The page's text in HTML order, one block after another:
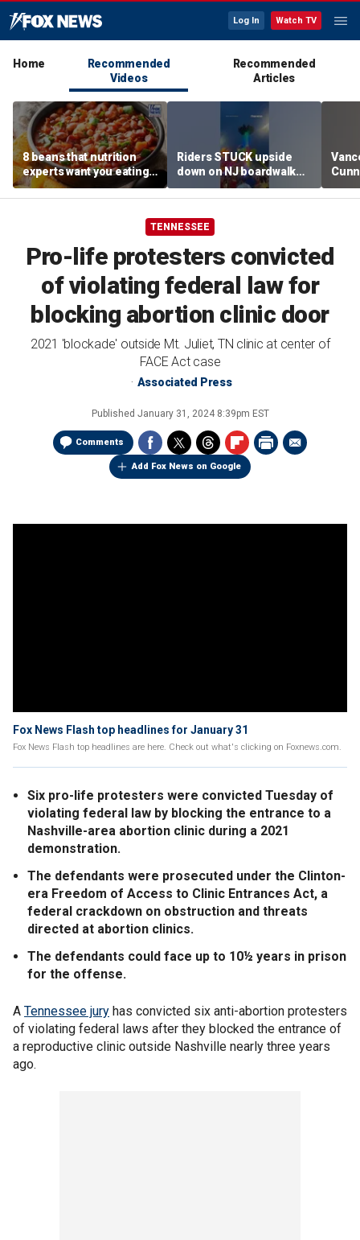
Log In Watch TV
Home
Recommended
Videos
Recommended
Articles
8 beans that nutrition
experts want you eating
more regularly
Riders STUCK upside
down on NJ boardwalk
ride
TENNESSEE
Pro-life protesters convicted
of violating federal law for
blocking abortion clinic door
2021 'blockade' outside Mt. Juliet, TN clinic at center of
FACE Act case
Associated Press
Published January 31, 2024 8:39pm EST
Comments
Add Fox News on Google
Fox News Flash top headlines for January 31
Fox News Flash top headlines are here. Check out what's clicking on Foxnews.com.
Six pro-life protesters were convicted Tuesday of
violating federal law by blocking the entrance to a
Nashville-area abortion clinic during a 2021
demonstration.
The defendants were prosecuted under the Clinton-
era Freedom of Access to Clinic Entrances Act, a
federal crackdown on obstruction and threats
directed at abortion clinics.
The defendants could face up to 10½ years in prison
for the offense.
A Tennessee jury has convicted six anti-abortion protesters
of violating federal laws after they blocked the entrance of
a reproductive clinic outside Nashville nearly three years
ago.